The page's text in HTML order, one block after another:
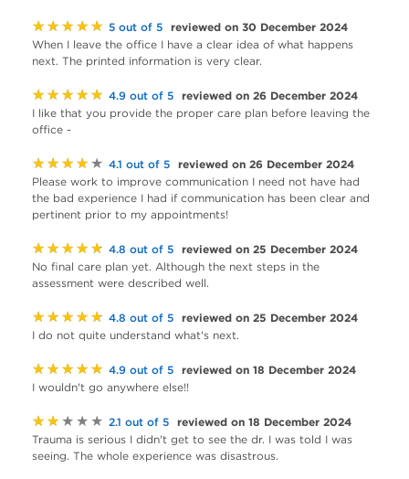
★★★★★ 5 out of 5 reviewed on 30 December 2024
When I leave the office I have a clear idea of what happens
next. The printed information is very clear.
★★★★★ 4.9 out of 5 reviewed on 26 December 2024
I like that you provide the proper care plan before leaving the
office -
★★★★★ 4.1 out of 5 reviewed on 26 December 2024
Please work to improve communication I need not have had
the bad experience I had if communication has been clear and
pertinent prior to my appointments!
★★★★★ 4.8 out of 5 reviewed on 25 December 2024
No final care plan yet. Although the next steps in the
assessment were described well.
★★★★★ 4.8 out of 5 reviewed on 25 December 2024
I do not quite understand what's next.
★★★★★ 4.9 out of 5 reviewed on 18 December 2024
I wouldn't go anywhere else!!
★★★★★ 2.1 out of 5 reviewed on 18 December 2024
Trauma is serious I didn't get to see the dr. I was told I was
seeing. The whole experience was disastrous.